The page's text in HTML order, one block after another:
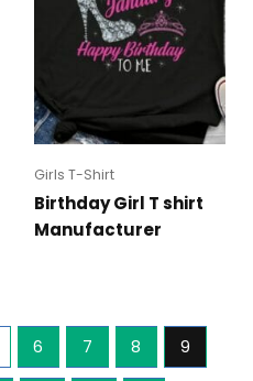
Girls T-Shirt
Birthday Girl T shirt
Manufacturer
6 7 8 9